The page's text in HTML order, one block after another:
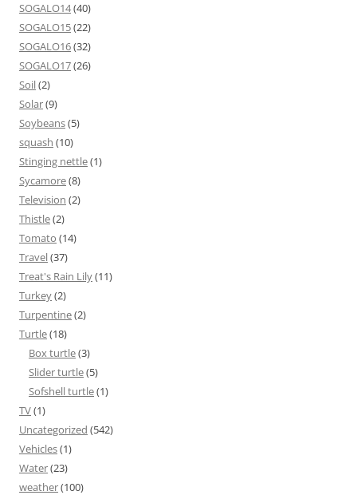
SOGALO14(40)
SOGALO15(22)
SOGALO16(32)
SOGALO17(26)
Soil(2)
Solar(9)
Soybeans(5)
squash (10)
Stinging nettle(1)
Sycamore(8)
Television (2)
Thistle(2)
Tomato (14)
Travel(37)
Treat's Rain Lily(11)
Turkey(2)
Turpentine(2)
Turtle(18)
Box turtle(3)
Slider turtle(5)
Sofshell turtle(1)
TV(1)
Uncategorized (542)
Vehicles(1)
Water(23)
weather(100)